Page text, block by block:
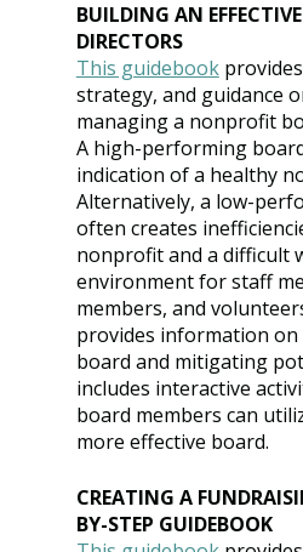
BUILDING AN
DIRECTORS
This guidebook
strategy, and guidance
managing a nonprofit
A high-performing
indication of a healthy
Alternatively, a low-
often creates
nonprofit and a difficult
environment for staff
members, and
provides information on
board and mitigating
includes interactive
board members can
more effective board.
CREATING A
BY-STEP GUIDEBOOK